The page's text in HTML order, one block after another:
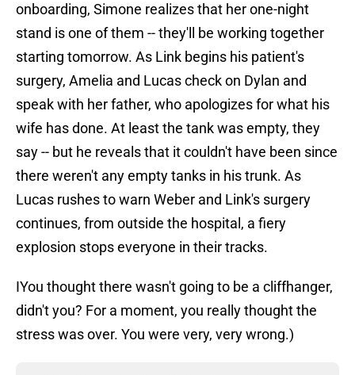
onboarding, Simone realizes that her one-night
stand is one of them -- they'll be working together
starting tomorrow. As Link begins his patient's
surgery, Amelia and Lucas check on Dylan and
speak with her father, who apologizes for what his
wife has done. At least the tank was empty, they
say -- but he reveals that it couldn't have been since
there weren't any empty tanks in his trunk. As
Lucas rushes to warn Weber and Link's surgery
continues, from outside the hospital, a fiery
explosion stops everyone in their tracks.
IYou thought there wasn't going to be a cliffhanger,
didn't you? For a moment, you really thought the
stress was over. You were very, very wrong.)